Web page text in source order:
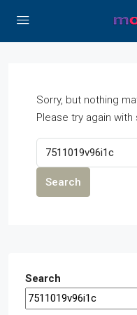
Sorry, but nothing
Please try again
Search
Search